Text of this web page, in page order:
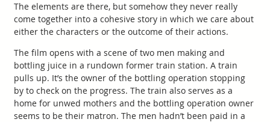
The elements are there, but somehow they never really
come together into a cohesive story in which we care about
either the characters or the outcome of their actions.
The film opens with a scene of two men making and
bottling juice in a rundown former train station. A train
pulls up. It’s the owner of the bottling operation stopping
by to check on the progress. The train also serves as a
home for unwed mothers and the bottling operation owner
seems to be their matron. The men hadn’t been paid in a